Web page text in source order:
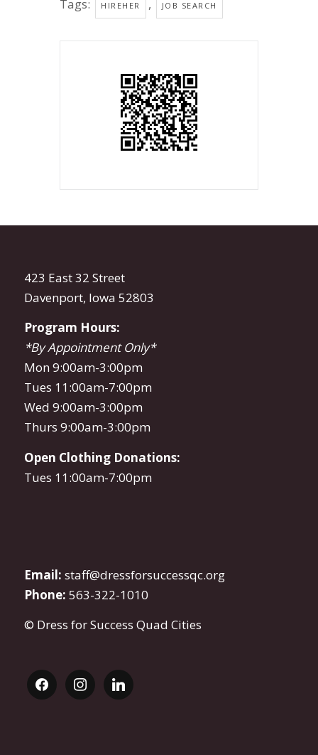
Tags: HIREHER , JOB SEARCH
423 East 32 Street
Davenport, Iowa 52803
Program Hours:
*By Appointment Only*
Mon 9:00am-3:00pm
Tues 11:00am-7:00pm
Wed 9:00am-3:00pm
Thurs 9:00am-3:00pm
Open Clothing Donations:
Tues 11:00am-7:00pm
Email: staff@dressforsuccessqc.org
Phone: 563-322-1010
© Dress for Success Quad Cities
facebookinstagramlinkedin